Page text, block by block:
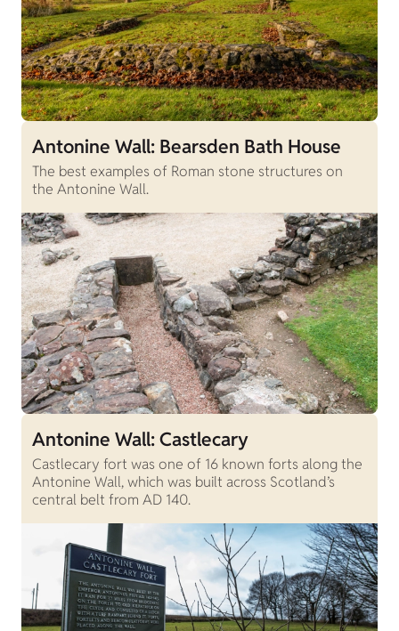
Antonine Wall: Bearsden Bath House
The best examples of Roman stone structures on
the Antonine Wall.
Antonine Wall: Castlecary
Castlecary fort was one of 16 known forts along the
Antonine Wall, which was built across Scotland’s
central belt from AD 140.